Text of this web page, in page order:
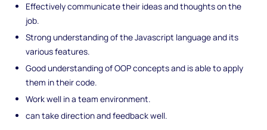
Effectively communicate their ideas and thoughts on the
job.
Strong understanding of the Javascript language and its
various features.
Good understanding of OOP concepts and is able to apply
them in their code.
Work well in a team environment.
can take direction and feedback well.